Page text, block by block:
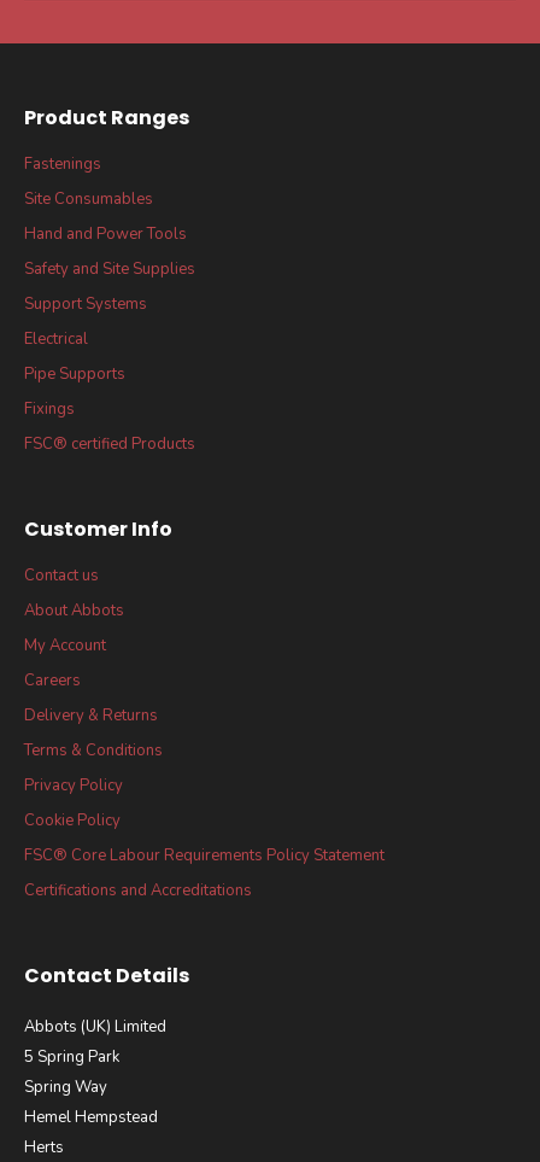
Product Ranges
Fastenings
Site Consumables
Hand and Power Tools
Safety and Site Supplies
Support Systems
Electrical
Pipe Supports
Fixings
FSC® certified Products
Customer Info
Contact us
About Abbots
My Account
Careers
Delivery & Returns
Terms & Conditions
Privacy Policy
Cookie Policy
FSC® Core Labour Requirements Policy Statement
Certifications and Accreditations
Contact Details
Abbots (UK) Limited
5 Spring Park
Spring Way
Hemel Hempstead
Herts